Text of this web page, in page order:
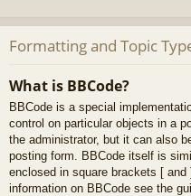
Formatting and Topic
What is BBCode?
BBCode is a special
control on particular objects in a
the administrator, but it can also
posting form. BBCode itself is
enclosed in square brackets [
information on BBCode see the